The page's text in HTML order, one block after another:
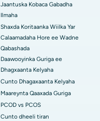
Jaantuska Kobaca Gabadha
Ilmaha
Shaxda Koritaanka Wiilka Yar
Calaamadaha Hore ee Wadne
Qabashada
Daawooyinka Guriga ee
Dhagxaanta Kelyaha
Cunto Dhagaxaanta Kelyaha
Maareynta Qaaxada Guriga
PCOD vs PCOS
Cunto dheeli tiran